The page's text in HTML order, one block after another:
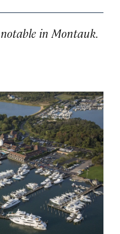
in Montauk.